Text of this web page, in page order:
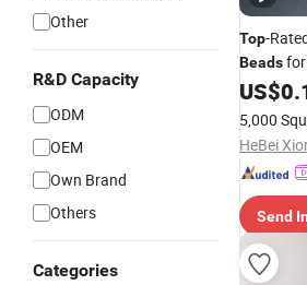
Other
R&D Capacity
ODM
OEM
Own Brand
Others
Categories
Top-
Beads
US$
5,000
Send